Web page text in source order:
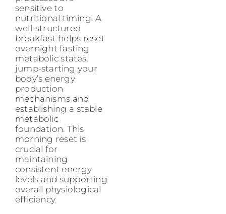
sensitive to
nutritional timing. A
well-structured
breakfast helps reset
overnight fasting
metabolic states,
jump-starting your
body’s energy
production
mechanisms and
establishing a stable
metabolic
foundation. This
morning reset is
crucial for
maintaining
consistent energy
levels and supporting
overall physiological
efficiency.